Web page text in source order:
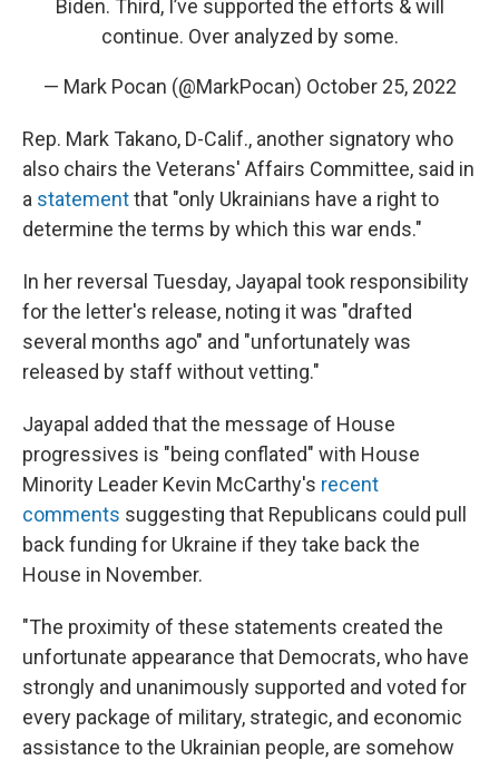
Biden. Third, I’ve supported the efforts & will
continue. Over analyzed by some.
— Mark Pocan (@MarkPocan) October 25, 2022
Rep. Mark Takano, D-Calif., another signatory who
also chairs the Veterans' Affairs Committee, said in
a statementthat "only Ukrainians have a right to
determine the terms by which this war ends."
In her reversal Tuesday, Jayapal took responsibility
for the letter's release, noting it was "drafted
several months ago" and "unfortunately was
released by staff without vetting."
Jayapal added that the message of House
progressives is "being conflated" with House
Minority Leader Kevin McCarthy's recent
comments suggesting that Republicans could pull
back funding for Ukraine if they take back the
House in November.
"The proximity of these statements created the
unfortunate appearance that Democrats, who have
strongly and unanimously supported and voted for
every package of military, strategic, and economic
assistance to the Ukrainian people, are somehow